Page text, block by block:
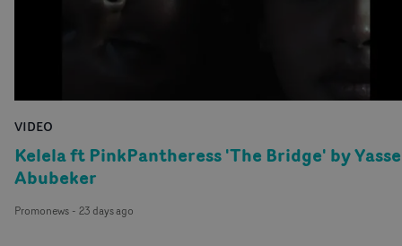
VIDEO
Kelela ft PinkPantheress 'The Bridge' by
Abubeker
Promonews - 23 days ago